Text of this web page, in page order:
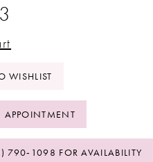
WISHLIST
790‑1098 FOR AVAILABILITY